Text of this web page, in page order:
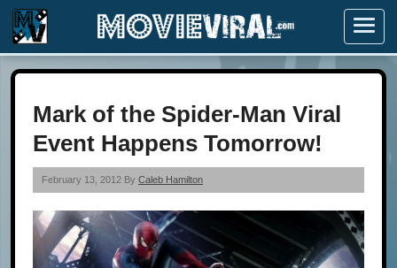
Menu
Mark of the Spider-Man Viral
Event Happens Tomorrow!
February 13, 2012 By Caleb Hamilton